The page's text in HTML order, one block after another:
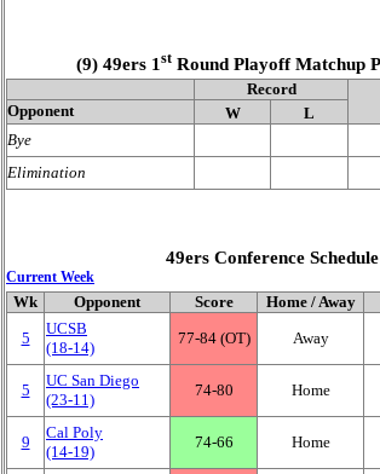
(9) 49ers 1 stRound Playoff Matchup
Record
Opponent W
L
Bye
Elimination
49ers Conference Schedule
Current Week
Wk Opponent Score Home / Away
5
UCSB
(18‑14)
77‑84 (OT) Away
5
UC San Diego
(23‑11)
74‑80 Home
9
Cal Poly
(14‑19)
74‑66 Home